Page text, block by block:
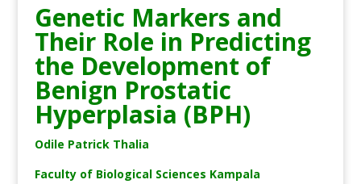
Genetic Markers and
Their Role in Predicting
the Development of
Benign Prostatic
Hyperplasia (BPH)
Odile Patrick Thalia
Faculty of Biological Sciences Kampala